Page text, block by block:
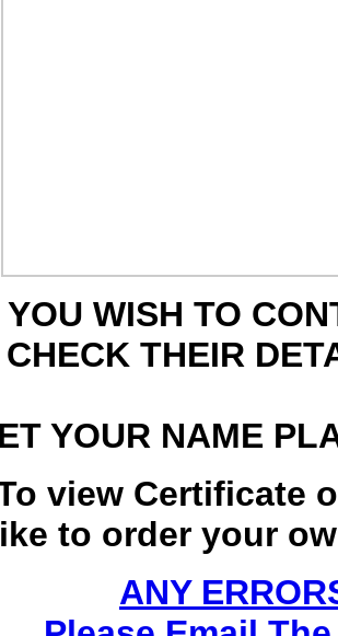
YOU WISH TO
THEIR
YOUR NAME
view Certificate
to order your
ANY